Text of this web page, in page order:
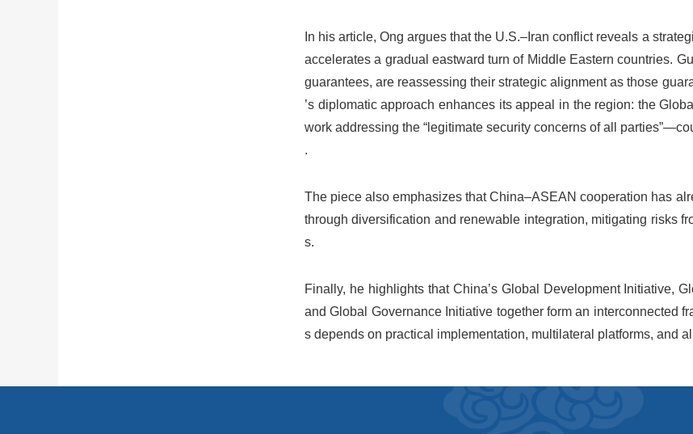
In his article, Ong argues that the U.S.–Iran conflict reveals a
accelerates a gradual eastward turn of Middle Eastern countries.
guarantees, are reassessing their strategic alignment as those
’s diplomatic approach enhances its appeal in the region: the
work addressing the “legitimate security concerns of all
.
The piece also emphasizes that China–ASEAN cooperation has
through diversification and renewable integration, mitigating risks
s.
Finally, he highlights that China’s Global Development Initiative,
and Global Governance Initiative together form an interconnected
s depends on practical implementation, multilateral platforms, and